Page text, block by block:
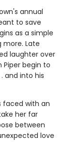
annual
to save
as a simple
Late
laughter over
begin to
and into his
faced with an
her far
between
love